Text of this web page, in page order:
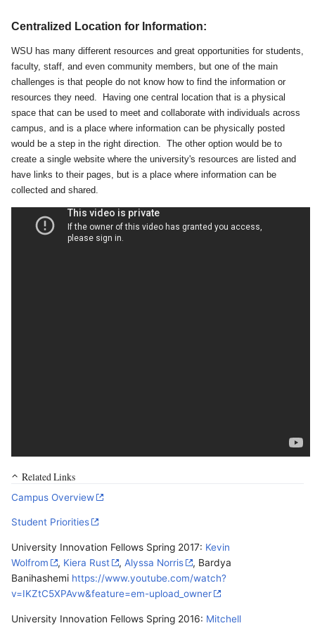
Centralized Location for Information:
WSU has many different resources and great opportunities for students,
faculty, staff, and even community members, but one of the main
challenges is that people do not know how to find the information or
resources they need. Having one central location that is a physical
space that can be used to meet and collaborate with individuals across
campus, and is a place where information can be physically posted
would be a step in the right direction. The other option would be to
create a single website where the university's resources are listed and
have links to their pages, but is a place where information can be
collected and shared.
Related Links
Campus Overview
Student Priorities
University Innovation Fellows Spring 2017: Kevin
Wolfrom
, Kiera Rust , Alyssa Norris
, Bardya
Banihashemi https://www.youtube.com/watch?
v=IKZtC5XPAvw&feature=em-upload_owner
University Innovation Fellows Spring 2016: Mitchell